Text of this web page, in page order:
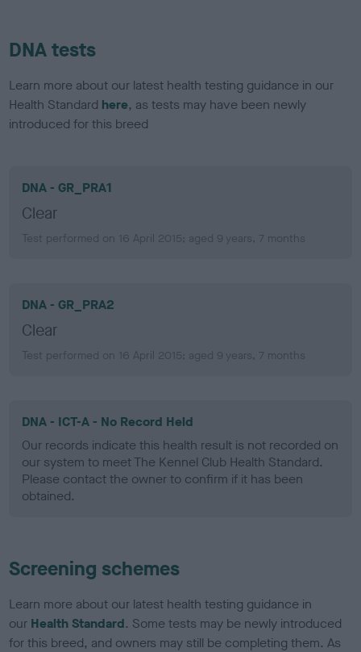
DNA tests
Learn more about our latest health testing guidance in our
Health Standard here, as tests may have been newly
introduced for this breed
DNA - GR_PRA1
Clear
Test performed on 16 April 2015; aged 9 years, 7 months
DNA - GR_PRA2
Clear
Test performed on 16 April 2015; aged 9 years, 7 months
DNA - ICT-A - No Record Held
Our records indicate this health result is not recorded on
our system to meet The Kennel Club Health Standard.
Please contact the owner to confirm if it has been
obtained.
Screening schemes
Learn more about our latest health testing guidance in
our Health Standard. Some tests may be newly introduced
for this breed, and owners may still be completing them. As